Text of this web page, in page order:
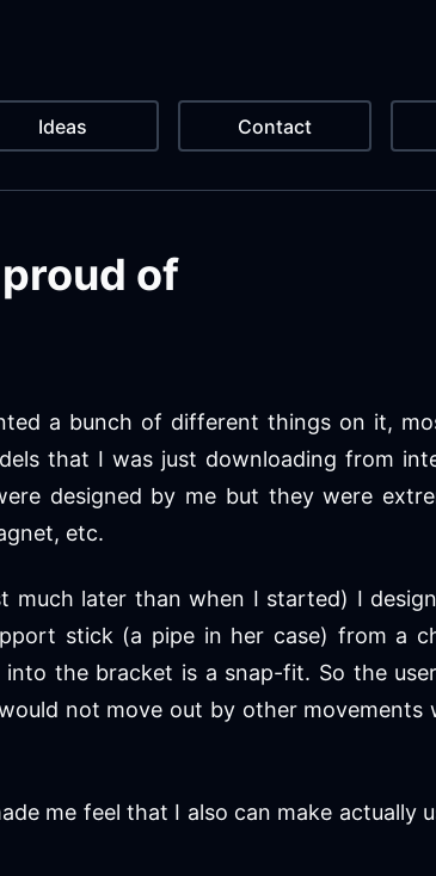
Ideas Contact
of
a bunch of different things on it,
that I was just downloading from
designed by me but they were
etc.
later than when I started) I
stick (a pipe in her case) from a
the bracket is a snap-fit. So the
not move out by other movements
me feel that I also can make actually